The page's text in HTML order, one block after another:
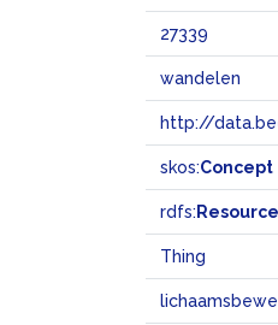
27339
wandelen
http://
skos:Concept
rdfs: Resource
Thing